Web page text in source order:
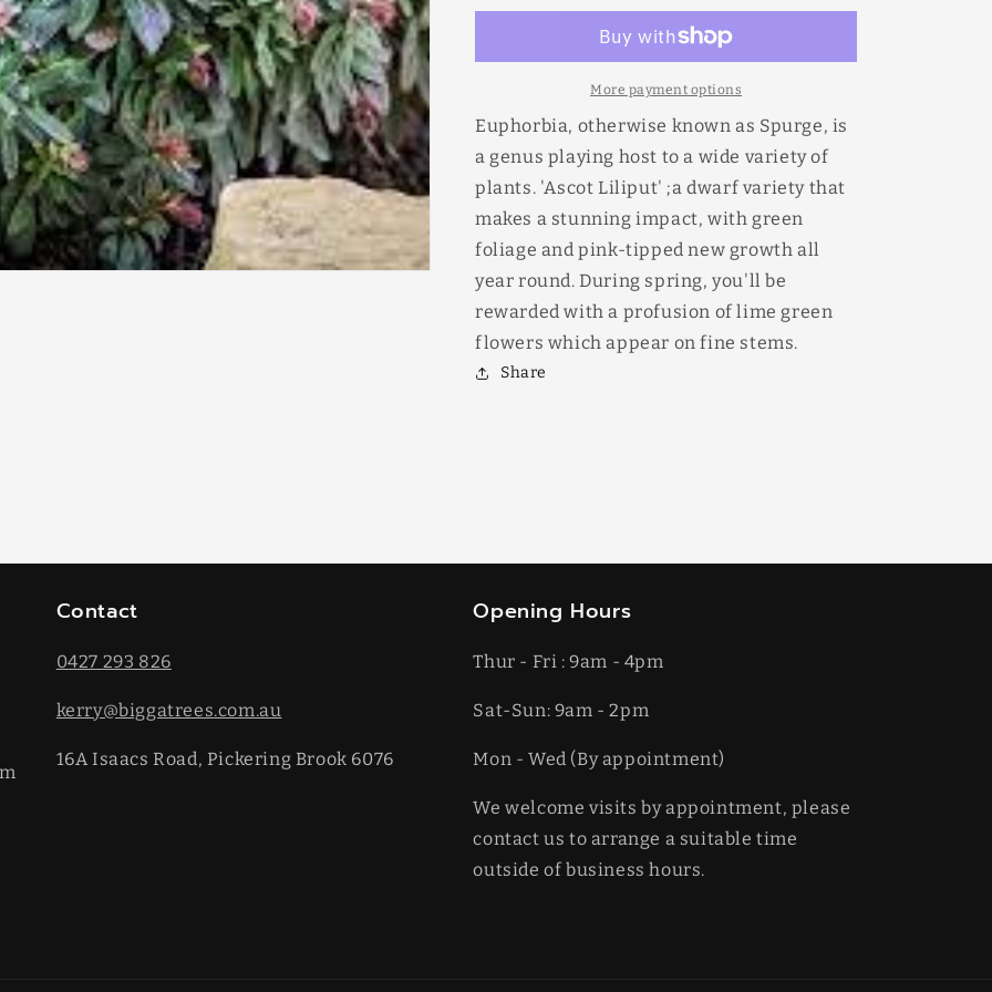
Ascot
Ascot
Liliput
170mm
More payment options
Euphorbia, otherwise known as Spurge, is
a genus playing host to a wide variety of
plants. 'Ascot Liliput' ;a dwarf variety that
makes a stunning impact, with green
foliage and pink-tipped new growth all
year round. During spring, you'll be
rewarded with a profusion of lime green
flowers which appear on fine stems.
Share
Contact
0427 293 826
kerry@biggatrees.com.au
16A Isaacs Road, Pickering Brook 6076
Opening Hours
Thur - Fri : 9am - 4pm
Sat-​​Sun: 9am - 2pm
​Mon - Wed (By appointment)
We welcome visits by appointment, please
contact us to arrange a suitable time
outside of business hours.